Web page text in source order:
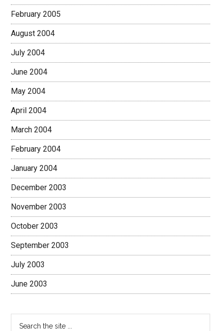
February 2005
August 2004
July 2004
June 2004
May 2004
April 2004
March 2004
February 2004
January 2004
December 2003
November 2003
October 2003
September 2003
July 2003
June 2003